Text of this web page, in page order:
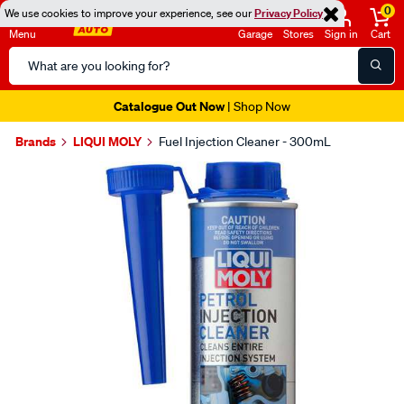
We use cookies to improve your experience, see ourPrivacy Policy
Menu
Search
Catalog
Garage Stores Sign in
0
Cart
Catalogue Out Now| Shop Now
Brands LIQUI MOLY Fuel Injection Cleaner - 300mL